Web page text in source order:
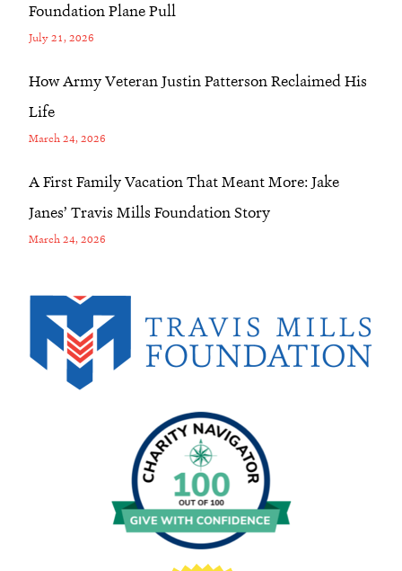
Foundation Plane Pull
July 21, 2026
How Army Veteran Justin Patterson Reclaimed His
Life
March 24, 2026
A First Family Vacation That Meant More: Jake
Janes’ Travis Mills Foundation Story
March 24, 2026